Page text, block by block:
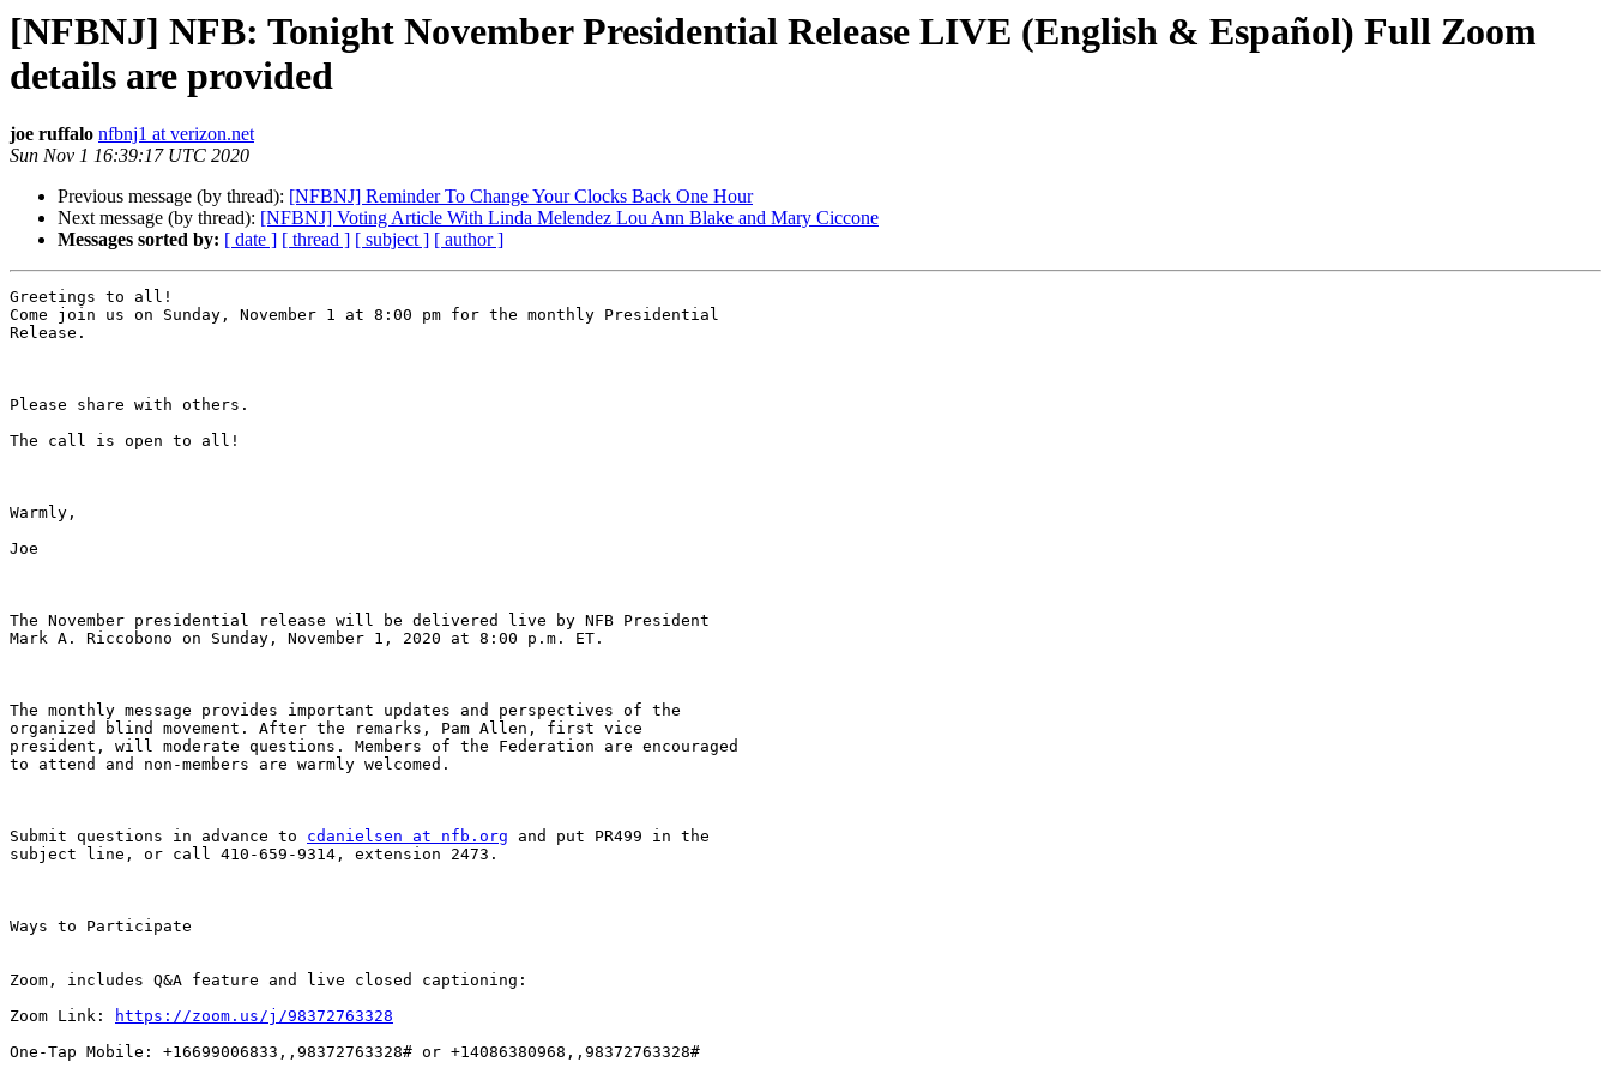
[NFBNJ] NFB: Tonight November Presidential Release LIVE (English & Español) Full Zoom
details are provided
joe ruffalo nfbnj1 at verizon.net
Sun Nov 1 16:39:17 UTC 2020
Previous message (by thread): [NFBNJ] Reminder To Change Your Clocks Back One Hour
Next message (by thread): [NFBNJ] Voting Article With Linda Melendez Lou Ann Blake and Mary Ciccone
Messages sorted by: [ date ] [ thread ] [ subject ] [ author ]
Greetings to all!
Come join us on Sunday, November 1 at 8:00 pm for the monthly Presidential
Release.
Please share with others.
The call is open to all!
Warmly,
Joe
The November presidential release will be delivered live by NFB President
Mark A. Riccobono on Sunday, November 1, 2020 at 8:00 p.m. ET.
The monthly message provides important updates and perspectives of the
organized blind movement. After the remarks, Pam Allen, first vice
president, will moderate questions. Members of the Federation are encouraged
to attend and non-members are warmly welcomed.
Submit questions in advance to cdanielsen at nfb.org and put PR499 in the
subject line, or call 410-659-9314, extension 2473.
Ways to Participate
Zoom, includes Q&A feature and live closed captioning:
Zoom Link:
https://zoom.us/j/98372763328
One-Tap Mobile: +16699006833,,98372763328# or +14086380968,,98372763328#